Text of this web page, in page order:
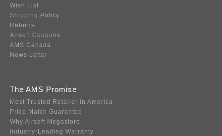
Wish List
Shipping Policy
Returns
Airsoft Coupons
AMS Canada
News Letter
The AMS Promise
Most Trusted Retailer in America
Price Match Guarantee
Why Airsoft Megastore
Industry-Leading Warranty